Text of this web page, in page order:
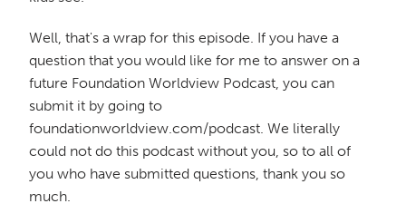
Well, that's a wrap for this episode. If you have a
question that you would like for me to answer on a
future Foundation Worldview Podcast, you can
submit it by going to
foundationworldview.com/podcast. We literally
could not do this podcast without you, so to all of
you who have submitted questions, thank you so
much.